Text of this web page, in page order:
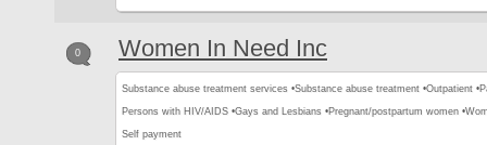
0 Women In Need Inc
Substance abuse treatment services •Substance abuse treatment •Outpatient •
Persons with HIV/AIDS •Gays and Lesbians •Pregnant/postpartum women •
Self payment